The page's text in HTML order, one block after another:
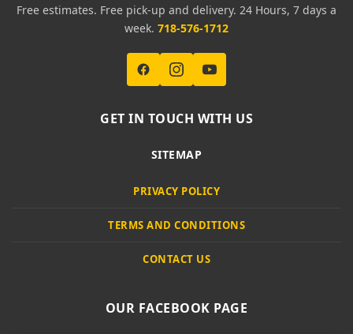
Free estimates. Free pick-up and delivery. 24 Hours, 7 days a
week. 718-576-1712
GET IN TOUCH WITH US
SITEMAP
PRIVACY POLICY
TERMS AND CONDITIONS
CONTACT US
OUR FACEBOOK PAGE